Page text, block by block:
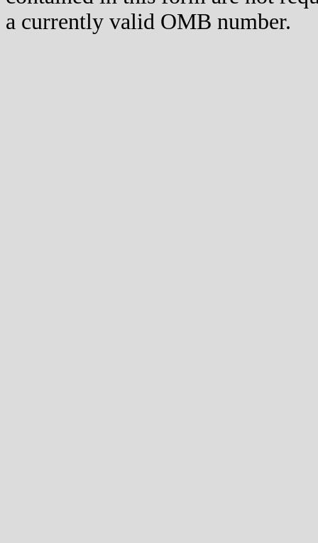
a currently valid OMB number.